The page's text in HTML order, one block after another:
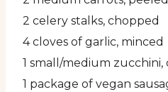
2 celery stalks, chopped
4 cloves of garlic, minced
1 small/medium
1 package of vegan